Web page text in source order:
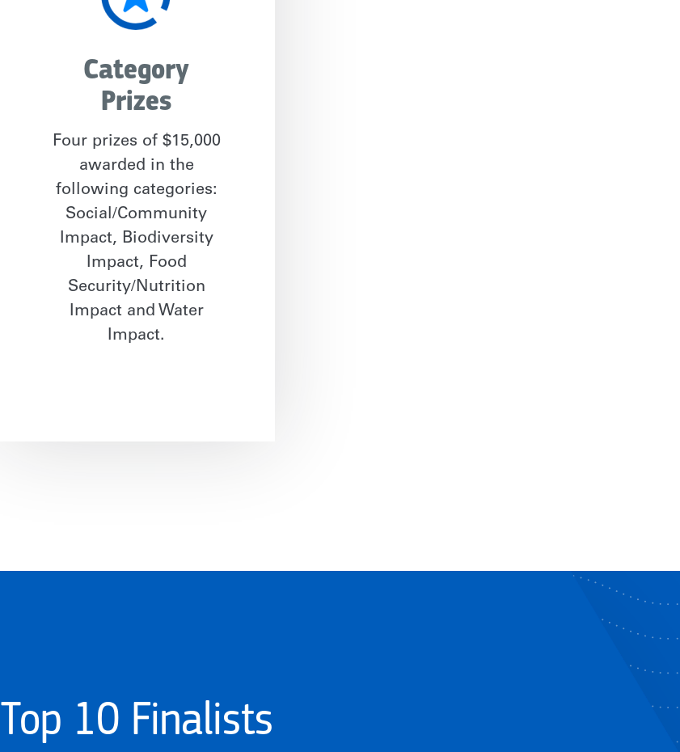
Category
Prizes
Four prizes of $15,000
awarded in the
following categories:
Social/Community
Impact, Biodiversity
Impact, Food
Security/Nutrition
Impact and Water
Impact.
Top 10 Finalists